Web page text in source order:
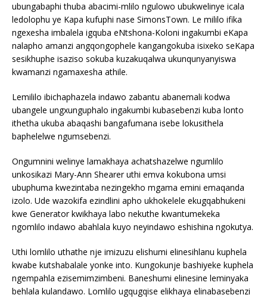
ubungabaphi thuba abacimi-mlilo ngulowo ubukwelinye icala
ledolophu ye Kapa kufuphi nase SimonsTown. Le mililo ifika
ngexesha imbalela igquba eNtshona-Koloni ingakumbi eKapa
nalapho amanzi angqongophele kangangokuba isixeko seKapa
sesikhuphe isaziso sokuba kuzakuqalwa ukunqunyanyiswa
kwamanzi ngamaxesha athile.
Lemililo ibichaphazela indawo zabantu abanemali kodwa
ubangele ungxunguphalo ingakumbi kubasebenzi kuba lonto
ithetha ukuba abaqashi bangafumana isebe lokusithela
baphelelwe ngumsebenzi.
Ongumnini welinye lamakhaya achatshazelwe ngumlilo
unkosikazi Mary-Ann Shearer uthi emva kokubona umsi
ubuphuma kwezintaba nezingekho mgama emini emaqanda
izolo. Ude wazokifa ezindlini apho ukhokelele ekugqabhukeni
kwe Generator kwikhaya labo nekuthe kwantumekeka
ngomlilo indawo abahlala kuyo neyindawo eshishina ngokutya.
Uthi lomlilo uthathe nje imizuzu elishumi elinesihlanu kuphela
kwabe kutshabalale yonke into. Kungokunje bashiyeke kuphela
ngempahla ezisemimzimbeni. Baneshumi elinesine leminyaka
behlala kulandawo. Lomlilo ugqugqise elikhaya elinabasebenzi